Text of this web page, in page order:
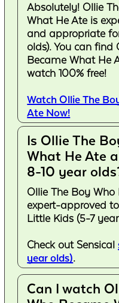
Absolutely! Ollie
What He Ate is
and appropriate
olds). You can find
Became What He
watch 100% free!
Watch Ollie The
Ate Now!
Is Ollie The
What He Ate
8-10 year
Ollie The Boy
expert-approved
Little Kids (5-7
Check out Sensical
year olds).
Can I watch